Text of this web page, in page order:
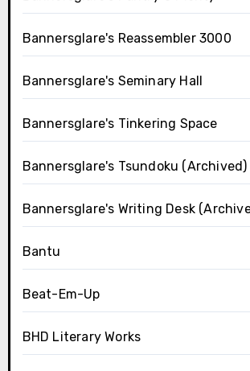
Bannersglare's Reassembler 3000
Bannersglare's Seminary Hall
Bannersglare's Tinkering Space
Bannersglare's Tsundoku (Archived)
Bannersglare's Writing Desk
Bantu
Beat-Em-Up
BHD Literary Works